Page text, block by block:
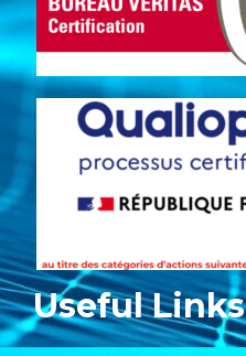
Useful Links